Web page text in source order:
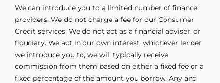
We can introduce you to a limited number of finance
providers. We do not charge a fee for our Consumer
Credit services. We do not act as a financial adviser, or
fiduciary. We act in our own interest, whichever lender
we introduce you to, we will typically receive
commission from them based on either a fixed fee or a
fixed percentage of the amount you borrow. Any and